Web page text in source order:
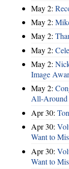
May 2:
May 2:
May 2:
May 2:
May 2:
Image
May 2:
All-Around
Apr 30:
Apr 30:
Want to
Apr 30:
Want to